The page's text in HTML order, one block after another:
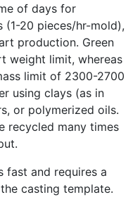
of days for
20 pieces/hr-mold),
production. Green
weight limit, whereas
limit of 2300-2700
using clays (as in
or polymerized oils.
recycled many times
fast and requires a
casting template.